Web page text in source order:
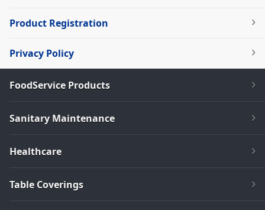
Product Registration
Privacy Policy
FoodService Products
Sanitary Maintenance
Healthcare
Table Coverings